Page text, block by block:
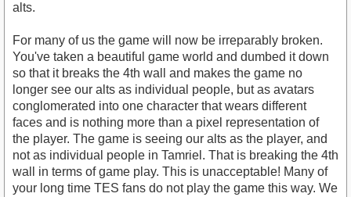
alts.
For many of us the game will now be irreparably broken.
You've taken a beautiful game world and dumbed it down
so that it breaks the 4th wall and makes the game no
longer see our alts as individual people, but as avatars
conglomerated into one character that wears different
faces and is nothing more than a pixel representation of
the player. The game is seeing our alts as the player, and
not as individual people in Tamriel. That is breaking the 4th
wall in terms of game play. This is unacceptable! Many of
your long time TES fans do not play the game this way. We